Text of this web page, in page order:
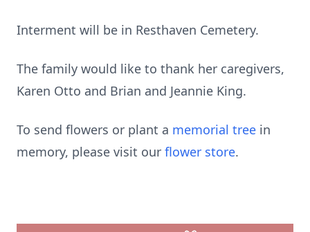
Interment will be in Resthaven Cemetery.
The family would like to thank her caregivers,
Karen Otto and Brian and Jeannie King.
To send flowers or plant a memorial tree in
memory, please visit our flower store.